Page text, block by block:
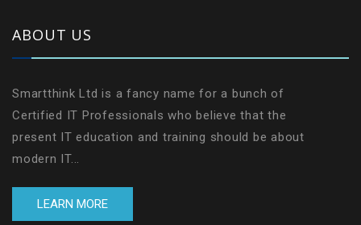
ABOUT US
Smartthink Ltd is a fancy name for a bunch of
Certified IT Professionals who believe that the
present IT education and training should be about
modern IT...
LEARN MORE